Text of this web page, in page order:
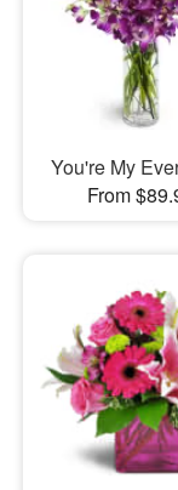
You're My
From